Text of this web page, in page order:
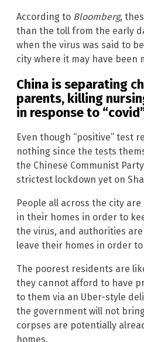
According to Bloomberg,
than the toll from the early
when the virus was said to
city where it may have been
China is separating
parents, killing
in response to
Even though “positive” test
nothing since the tests
the Chinese Communist
strictest lockdown yet on
People all across the city
in their homes in order to
the virus, and authorities
leave their homes in order
The poorest residents are
they cannot afford to have
to them via an Uber-style
the government will not
corpses are potentially
homes.